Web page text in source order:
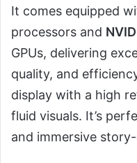
It comes equipped
processors and
GPUs, delivering
quality, and
display with a high
fluid visuals. It’s
and immersive